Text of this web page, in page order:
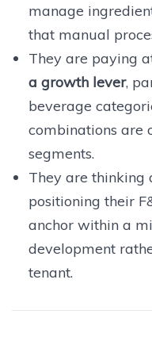
manage
that manual
They are paying
a growth lever,
beverage
combinations are
segments.
They are thinking
positioning their
anchor within a
development
tenant.